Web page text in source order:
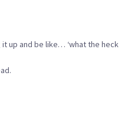
up and be like… ‘what the heck